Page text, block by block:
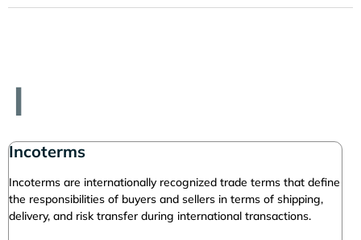
I
Incoterms
Incoterms are internationally recognized trade terms that define
the responsibilities of buyers and sellers in terms of shipping,
delivery, and risk transfer during international transactions.